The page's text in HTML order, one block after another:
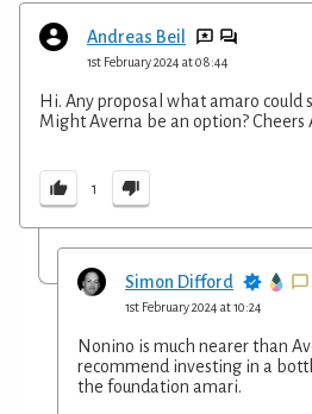
Andreas Beil
1st February 2024 at 08:44
Hi. Any proposal what amaro could
Might Averna be an option? Cheers
1
Simon Difford
1st February 2024 at 10:24
Nonino is much nearer than
recommend investing in a
the foundation amari.